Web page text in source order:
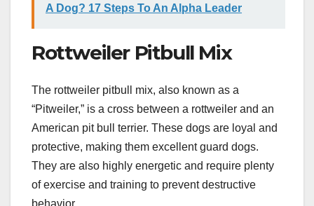
A Dog? 17 Steps To An Alpha Leader
Rottweiler Pitbull Mix
The rottweiler pitbull mix, also known as a
“Pitweiler,” is a cross between a rottweiler and an
American pit bull terrier. These dogs are loyal and
protective, making them excellent guard dogs.
They are also highly energetic and require plenty
of exercise and training to prevent destructive
behavior.